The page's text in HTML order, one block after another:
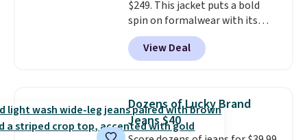
multiple color combinations.
After all,it's hard to have too
many pairs of workout shorts.
$249. This jacket puts a bold
spin on formalwear with its
skinny fit and sharp, modern
silhouette. A peak lapel and flap
pockets keep the classic tuxedo
dot pattern adds a playful,
contemporary edge for evening
events.Grab free shipping with
View Deal
Dozens of Lucky Brand
Jeans $40